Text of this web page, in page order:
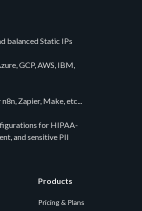
balanced Static IPs
GCP, AWS, IBM,
Zapier, Make, etc...
for HIPAA-
and sensitive PII
Products
Pricing & Plans